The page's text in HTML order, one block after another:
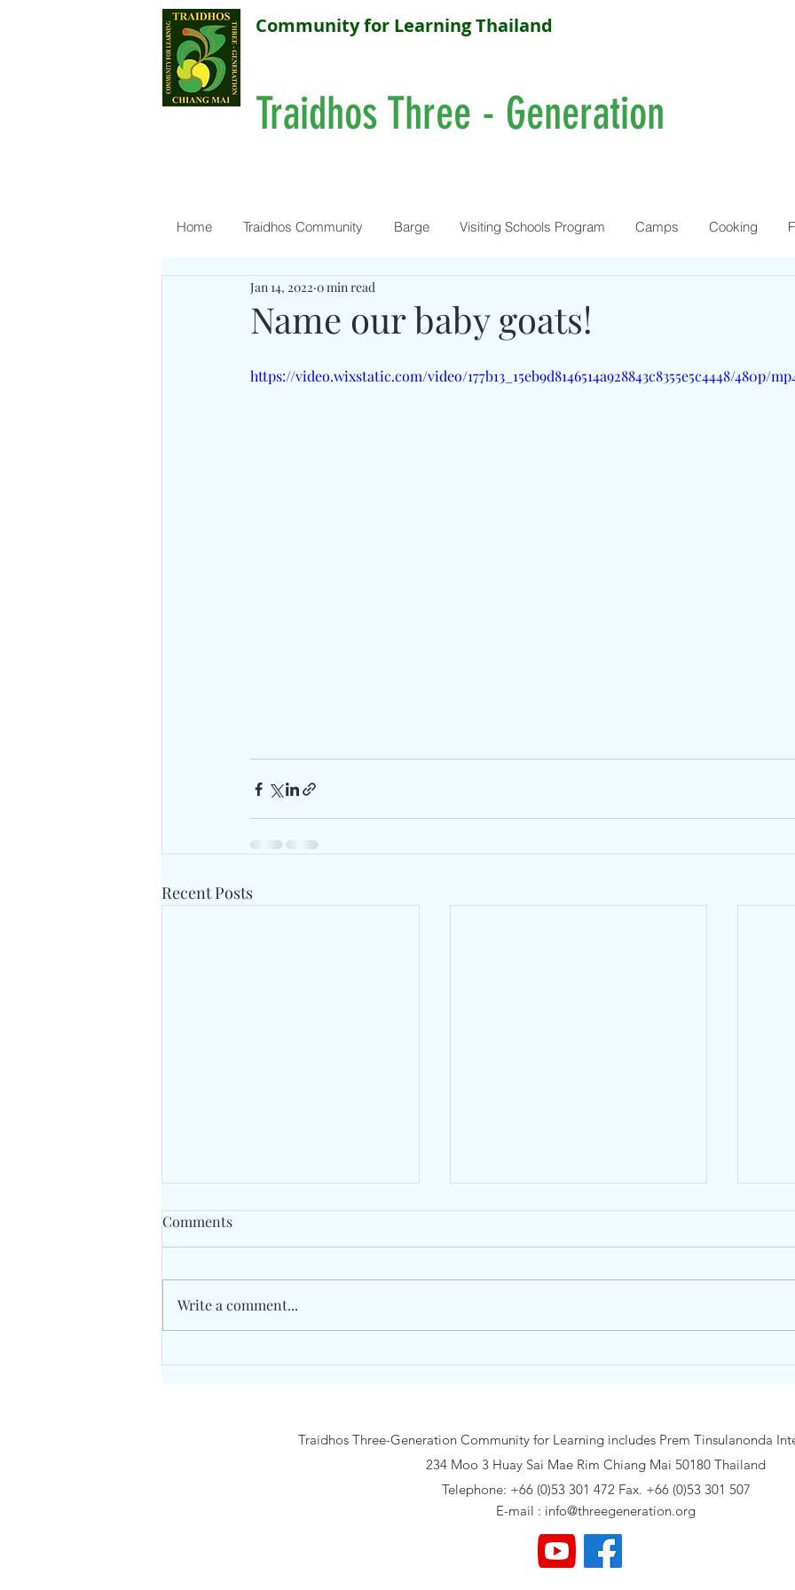
Community for Learning Thailand
Traidhos Three - Generation
Home Traidhos Community Barge Visiting Schools Program Camps Cooking
Name our baby goats!
Jan 14, 2022 0 min read
https://video.wixstatic.com/video/177b13_15eb9d8146514a928843c8355e5c4448/480p/
Recent Posts
Comments
Write a comment...
Traidhos Three-Generation Community for Learning includes Prem Tinsulanonda
234 Moo 3 Huay Sai Mae Rim Chiang Mai 50180 Thailand
Telephone: +66 (0)53 301 472 Fax. +66 (0)53 301 507
E-mail : info@threegeneration.org